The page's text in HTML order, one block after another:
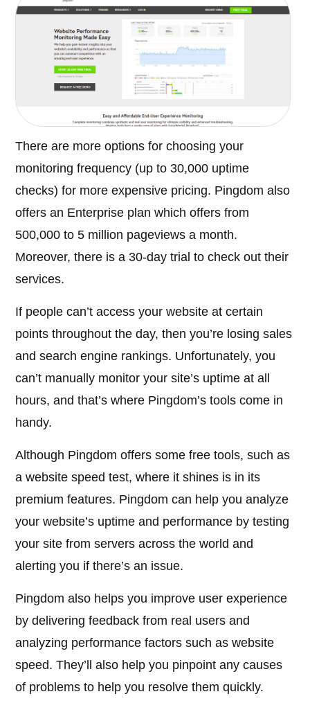
There are more options for choosing your
monitoring frequency (up to 30,000 uptime
checks) for more expensive pricing. Pingdom also
offers an Enterprise plan which offers from
500,000 to 5 million pageviews a month.
Moreover, there is a 30-day trial to check out their
services.
If people can’t access your website at certain
points throughout the day, then you’re losing sales
and search engine rankings. Unfortunately, you
can’t manually monitor your site’s uptime at all
hours, and that’s where Pingdom’s tools come in
handy.
Although Pingdom offers some free tools, such as
a website speed test, where it shines is in its
premium features. Pingdom can help you analyze
your website’s uptime and performance by testing
your site from servers across the world and
alerting you if there’s an issue.
Pingdom also helps you improve user experience
by delivering feedback from real users and
analyzing performance factors such as website
speed. They’ll also help you pinpoint any causes
of problems to help you resolve them quickly.